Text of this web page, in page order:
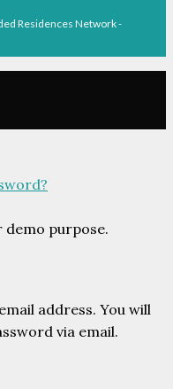
Residences Network -
purpose.
address. You will
via email.